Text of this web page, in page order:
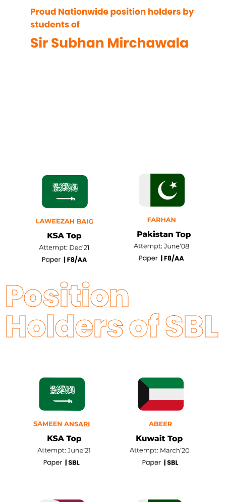
Position
Holders of SBL